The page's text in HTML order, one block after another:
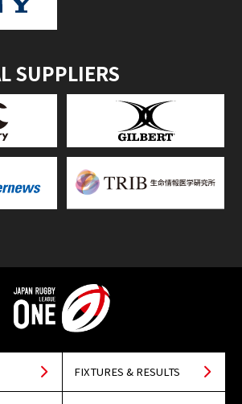
SUPPLIERS
FIXTURES & RESULTS